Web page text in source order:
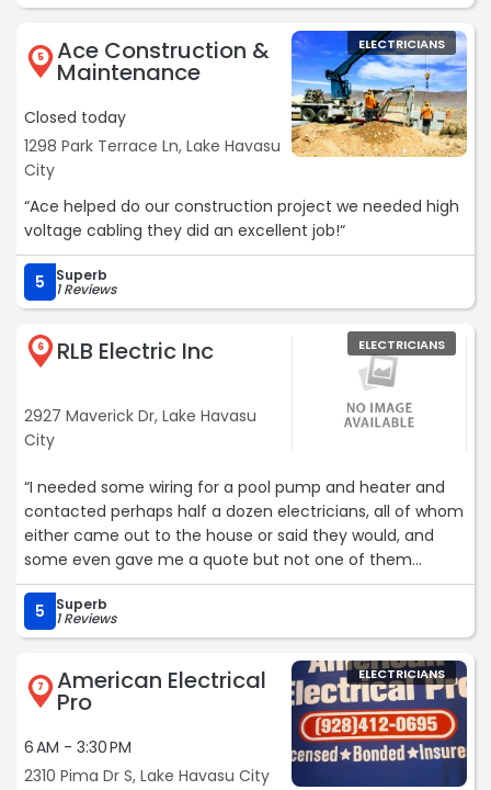
5 Ace Construction &
Maintenance
Closed today
1298 Park Terrace Ln, Lake Havasu
City
ELECTRICIANS
“Ace helped do our construction project we needed high
voltage cabling they did an excellent job!“
5 Superb
1 Reviews
6 RLB Electric Inc
2927 Maverick Dr, Lake Havasu
City
ELECTRICIANS
“I needed some wiring for a pool pump and heater and
contacted perhaps half a dozen electricians, all of whom
either came out to the house or said they would, and
some even gave me a quote but not one of them
showed up to do the work. I called RLB on Friday morning
and Ronnie was out the same day and gave me a quote.
His guys Dave and Nicholas showed up on Tuesday, did a
great job getting the work done, and Ronnie charged me
significantly less than his quote because his guys finished
the job faster than expected. This is how service used to
be, and how it is with RLB. I highly recommend them and
will use their services again when I need electrical work
done.“
5 Superb
1 Reviews
7 American Electrical
Pro
6 AM - 3:30 PM
2310 Pima Dr S, Lake Havasu City
ELECTRICIANS